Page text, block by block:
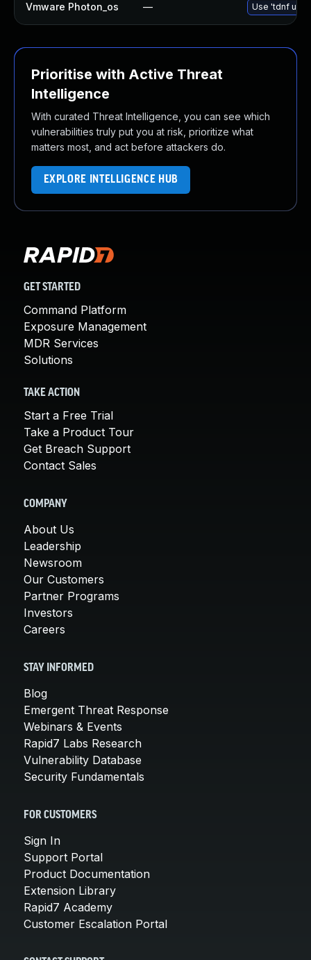
Vmware Photon_os — Use 'tdnf
Prioritise with Active Threat
Intelligence
With curated Threat Intelligence, you can see which
vulnerabilities truly put you at risk, prioritize what
matters most, and act before attackers do.
EXPLORE INTELLIGENCE HUB
GET STARTED
Command Platform
Exposure Management
MDR Services
Solutions
TAKE ACTION
Start a Free Trial
Take a Product Tour
Get Breach Support
Contact Sales
COMPANY
About Us
Leadership
Newsroom
Our Customers
Partner Programs
Investors
Careers
STAY INFORMED
Blog
Emergent Threat Response
Webinars & Events
Rapid7 Labs Research
Vulnerability Database
Security Fundamentals
FOR CUSTOMERS
Sign In
Support Portal
Product Documentation
Extension Library
Rapid7 Academy
Customer Escalation Portal